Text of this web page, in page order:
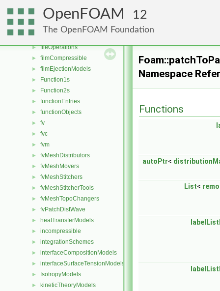
OpenFOAM 12
The OpenFOAM Foundation
► extrudeModels
► faceSelections
►
► fileOperations
► filmCompressible
► filmEjectionModels
► Function1s
► Function2s
► functionEntries
► functionObjects
► fv
► fvc
► fvm
► fvMeshDistributors
► fvMeshMovers
► fvMeshStitchers
► fvMeshStitcherTools
► fvMeshTopoChangers
► fvPatchDistWave
► heatTransferModels
► incompressible
► integrationSchemes
► interfaceCompositionModels
► interfaceSurfaceTensionModels
► IsotropyModels
► kineticTheoryModels
Namespace
Functions
autoPtr<
List<